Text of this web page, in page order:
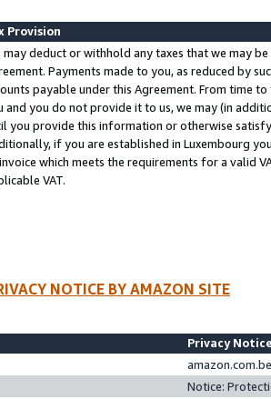
Provision
may deduct or withhold any taxes that we may
Payments made to you, as reduced by
payable under this Agreement. From time
and you do not provide it to us, we may (in
you provide this information or otherwise
if you are established in Luxembourg
which meets the requirements for a valid
VAT.
NOTICE BY AMAZON SITE
Privacy
Notice: